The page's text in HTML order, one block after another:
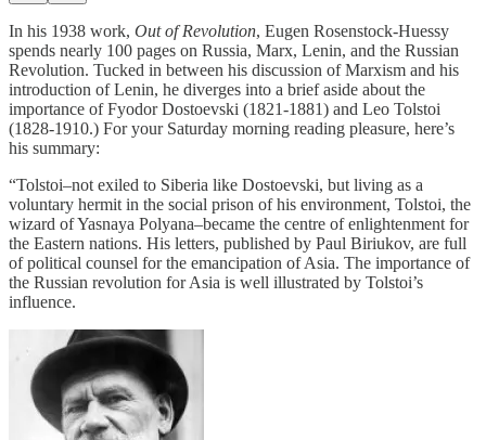
In his 1938 work, Out of Revolution, Eugen Rosenstock-Huessy
spends nearly 100 pages on Russia, Marx, Lenin, and the Russian
Revolution. Tucked in between his discussion of Marxism and his
introduction of Lenin, he diverges into a brief aside about the
importance of Fyodor Dostoevski (1821-1881) and Leo Tolstoi
(1828-1910.) For your Saturday morning reading pleasure, here’s
his summary:
“Tolstoi–not exiled to Siberia like Dostoevski, but living as a
voluntary hermit in the social prison of his environment, Tolstoi, the
wizard of Yasnaya Polyana–became the centre of enlightenment for
the Eastern nations. His letters, published by Paul Biriukov, are full
of political counsel for the emancipation of Asia. The importance of
the Russian revolution for Asia is well illustrated by Tolstoi’s
influence.